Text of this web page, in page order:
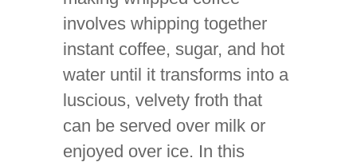
involves whipping together
instant coffee, sugar, and hot
water until it transforms into a
luscious, velvety froth that
can be served over milk or
enjoyed over ice. In this